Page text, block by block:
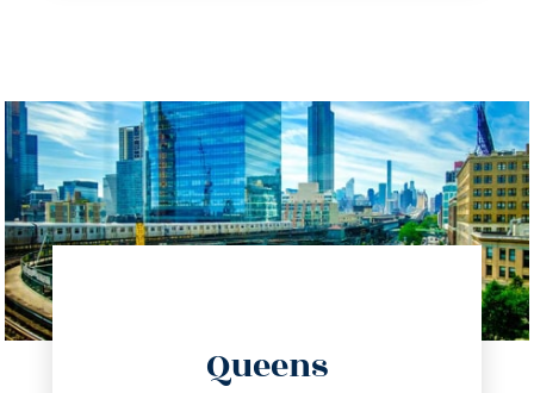
Queens
info@trustsandestate.com